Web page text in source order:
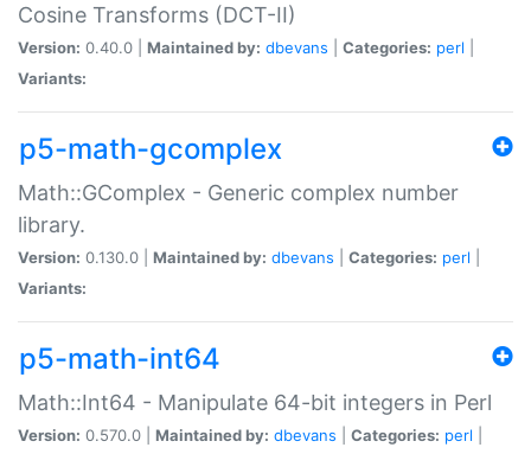
Cosine Transforms (DCT-II)
Version: 0.40.0 | Maintained by: dbevans Categories: perl
Variants:
p5-math-gcomplex
Math::GComplex - Generic complex number
library.
Version: 0.130.0 | Maintained by: dbevans Categories: perl
Variants:
p5-math-int64
Math::Int64 - Manipulate 64-bit integers in Perl
Version: 0.570.0 | Maintained by: dbevans Categories: perl